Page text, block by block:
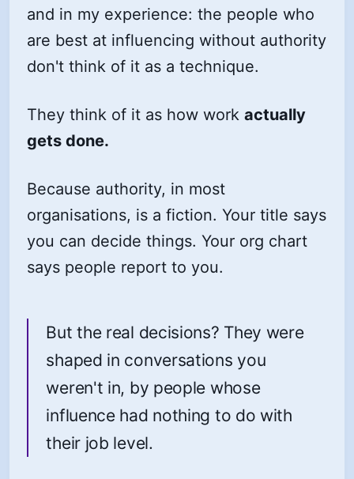
and in my experience: the people who
are best at influencing without authority
don't think of it as a technique.
They think of it as how workactually
gets done.
Because authority, in most
organisations, is a fiction. Your title says
you can decide things. Your org chart
says people report to you.
But the real decisions? They were
shaped in conversations you
weren't in, by people whose
influence had nothing to do with
their job level.